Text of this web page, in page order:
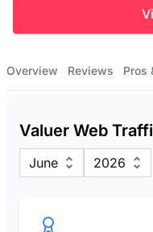
Overview Reviews Pros
Valuer Web
June 2026